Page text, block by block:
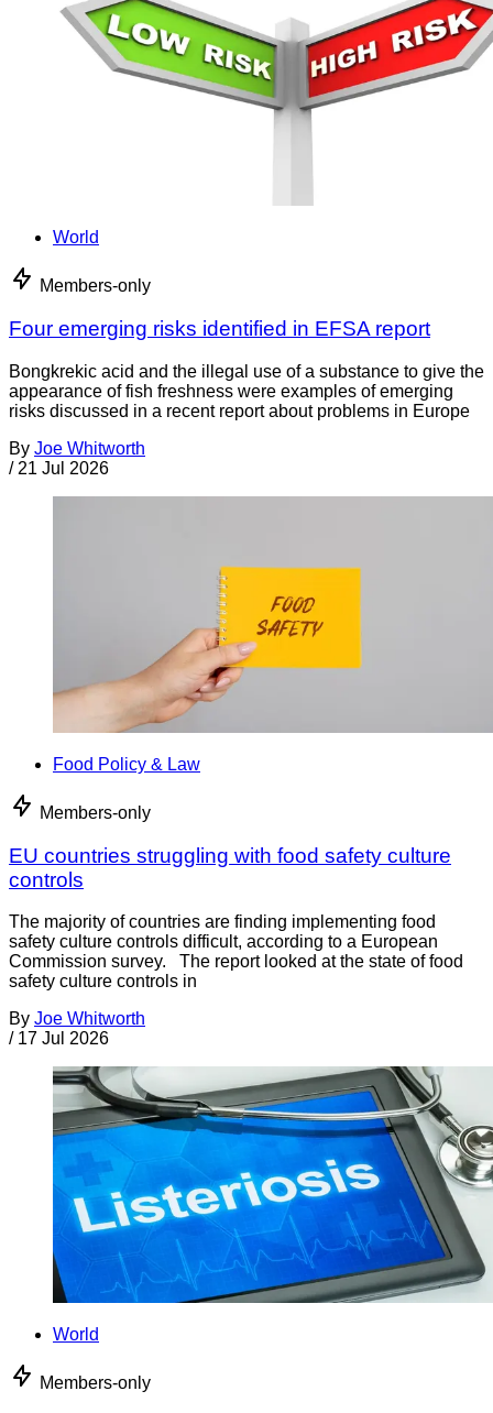
World
Members-only
Four emerging risks identified in EFSA report
Bongkrekic acid and the illegal use of a substance to give the
appearance of fish freshness were examples of emerging
risks discussed in a recent report about problems in Europe
By Joe Whitworth
/ 21 Jul 2026
Food Policy & Law
Members-only
EU countries struggling with food safety culture
controls
The majority of countries are finding implementing food
safety culture controls difficult, according to a European
Commission survey. The report looked at the state of food
safety culture controls in
By Joe Whitworth
/ 17 Jul 2026
World
Members-only